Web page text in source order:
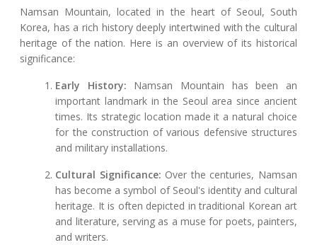
Namsan Mountain, located in the heart of Seoul, South
Korea, has a rich history deeply intertwined with the cultural
heritage of the nation. Here is an overview of its historical
significance:
Early History: Namsan Mountain has been an
important landmark in the Seoul area since ancient
times. Its strategic location made it a natural choice
for the construction of various defensive structures
and military installations.
Cultural Significance: Over the centuries, Namsan
has become a symbol of Seoul's identity and cultural
heritage. It is often depicted in traditional Korean art
and literature, serving as a muse for poets, painters,
and writers.